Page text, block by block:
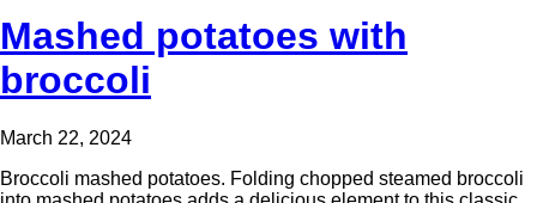
Mashed potatoes with
broccoli
March 22, 2024
Broccoli mashed potatoes. Folding chopped steamed broccoli